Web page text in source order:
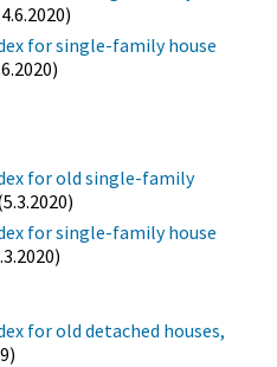
for single-family house
for old single-family
for single-family house
for old detached houses,